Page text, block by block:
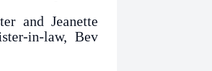
and Jeanette
in-law, Bev